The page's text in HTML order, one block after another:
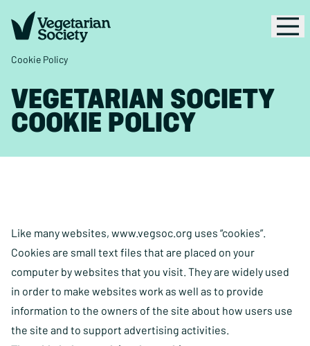
Cookie Policy
VEGETARIAN SOCIETY
COOKIE POLICY
Like many websites, www.vegsoc.org uses “cookies”.
Cookies are small text files that are placed on your
computer by websites that you visit. They are widely used
in order to make websites work as well as to provide
information to the owners of the site about how users use
the site and to support advertising activities.